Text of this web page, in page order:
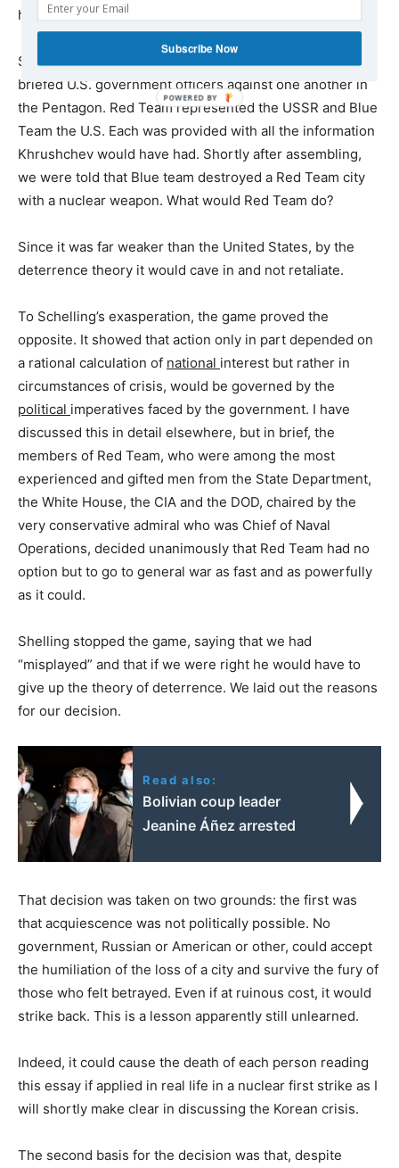
humiliating nuclear blow?
Schelling’s game pitted two small teams of senior, fully-
briefed U.S. government officers against one another in
the Pentagon. Red Team represented the USSR and Blue
Team the U.S. Each was provided with all the information
Khrushchev would have had. Shortly after assembling,
we were told that Blue team destroyed a Red Team city
with a nuclear weapon. What would Red Team do?
Since it was far weaker than the United States, by the
deterrence theory it would cave in and not retaliate.
To Schelling’s exasperation, the game proved the
opposite. It showed that action only in part depended on
a rational calculation of national interest but rather in
circumstances of crisis, would be governed by the
political imperatives faced by the government. I have
discussed this in detail elsewhere, but in brief, the
members of Red Team, who were among the most
experienced and gifted men from the State Department,
the White House, the CIA and the DOD, chaired by the
very conservative admiral who was Chief of Naval
Operations, decided unanimously that Red Team had no
option but to go to general war as fast and as powerfully
as it could.
Shelling stopped the game, saying that we had
“misplayed” and that if we were right he would have to
give up the theory of deterrence. We laid out the reasons
for our decision.
Read also:
Bolivian coup leader
Jeanine Áñez arrested
That decision was taken on two grounds: the first was
that acquiescence was not politically possible. No
government, Russian or American or other, could accept
the humiliation of the loss of a city and survive the fury of
those who felt betrayed. Even if at ruinous cost, it would
strike back. This is a lesson apparently still unlearned.
Indeed, it could cause the death of each person reading
this essay if applied in real life in a nuclear first strike as I
will shortly make clear in discussing the Korean crisis.
The second basis for the decision was that, despite
Subscribe Now
POWERED
BY